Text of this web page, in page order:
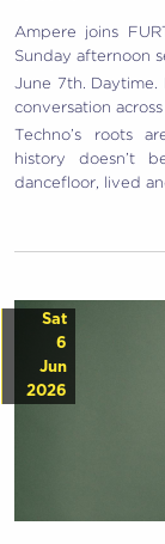
Ampere joins
Sunday afternoon
June 7th.
conversation
Techno’s roots
history doesn’t
dancefloor, lived
Sat
6
Jun
2026